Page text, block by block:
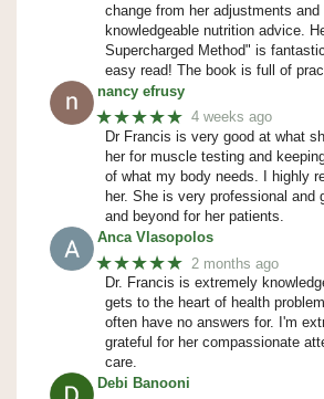
change from her adjustments and
knowledgeable nutrition advice.
Supercharged Method" is
easy read! The book is full of
nancy efrusy
★★★★★ 4 weeks ago
Dr Francis is very good at what
her for muscle testing and
of what my body needs. I highly
her. She is very professional and
and beyond for her patients.
Anca Vlasopolos
★★★★★ 2 months ago
Dr. Francis is extremely
gets to the heart of health
often have no answers for. I'm
grateful for her compassionate
care.
Debi Banooni